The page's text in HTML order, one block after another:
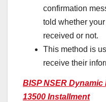
confirmation
told whether
received or not.
This method is
receive their
BISP NSER
13500 Installment